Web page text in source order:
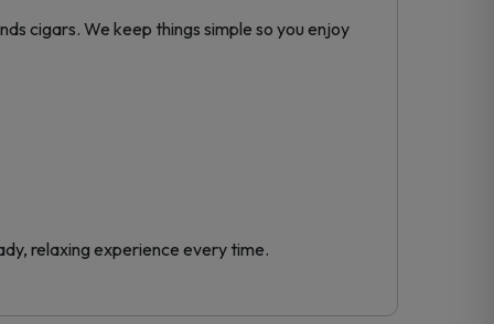
cigars. We keep things simple so you enjoy
relaxing experience every time.